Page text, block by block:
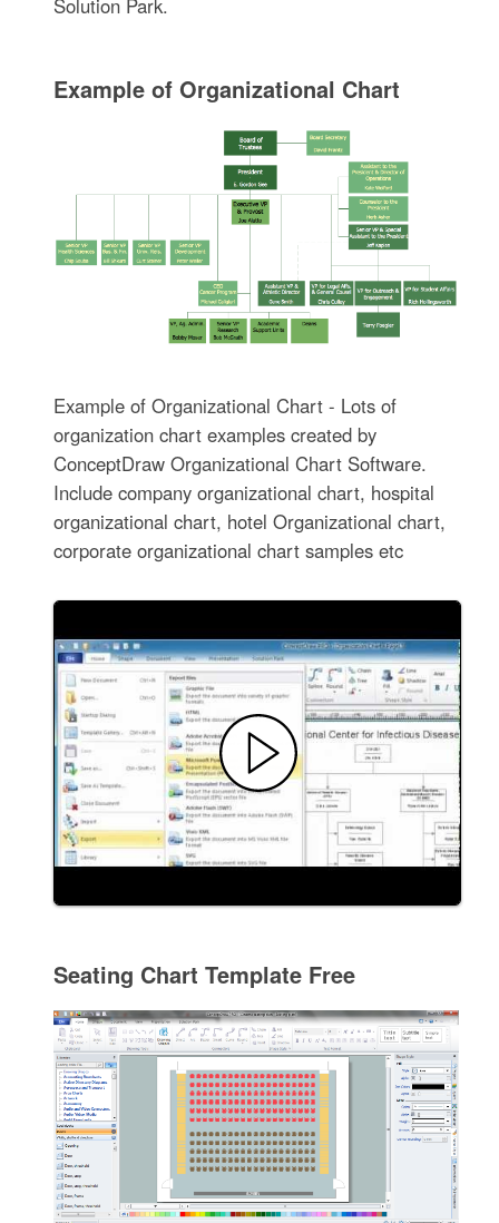
Solution Park.
Example of Organizational Chart
Example of Organizational Chart - Lots of
organization chart examples created by
ConceptDraw Organizational Chart Software.
Include company organizational chart, hospital
organizational chart, hotel Organizational chart,
corporate organizational chart samples etc
Seating Chart Template Free